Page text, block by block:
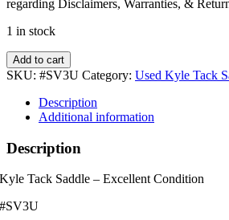
regarding Disclaimers, Warranties, &
1 in stock
#SV3U
-
Kyle
Saddle
Add to cart
SKU: #SV3U Category: Used Kyle Tack
Description
Additional information
Description
Kyle Tack Saddle – Excellent Condition
#SV3U